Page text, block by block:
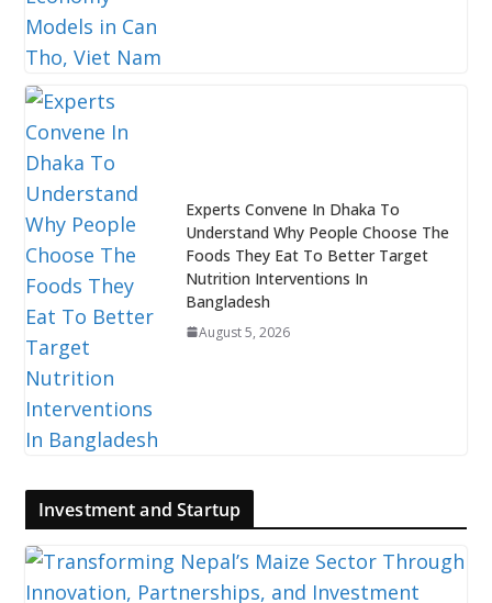
Experts Convene In Dhaka To
Understand Why People Choose The
Foods They Eat To Better Target
Nutrition Interventions In
Bangladesh
August 5, 2026
Investment and Startup